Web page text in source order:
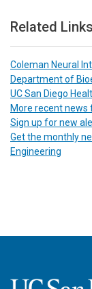
Related Links
Coleman Neural
Department of
UC San Diego
More recent news
Sign up for new
Get the monthly
Engineering